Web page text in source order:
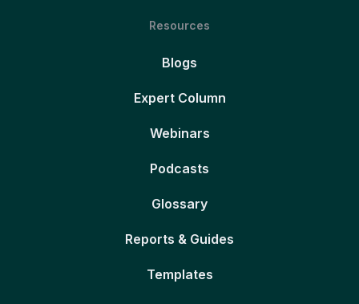
Resources
Blogs
Expert Column
Webinars
Podcasts
Glossary
Reports & Guides
Templates